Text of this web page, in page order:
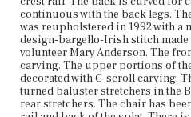
continuous with the back legs.
was reupholstered in 1992 with a
design-bargello-Irish stitch made
volunteer Mary Anderson. The
carving. The upper portions of
decorated with C-scroll carving.
turned baluster stretchers in the
rear stretchers. The chair has